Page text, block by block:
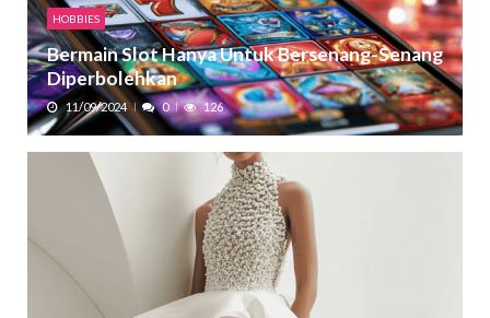
HOBBIES
Bermain Slot Hanya Untuk Bersenang-Senang
Diperbolehkan
11/09/2024 0 126